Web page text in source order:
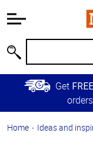
Information
Main
Content
Skip to
Primary
Get
Home Ideas and